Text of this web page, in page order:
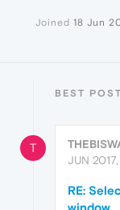
Joined 18 Jun
BEST
T
JUN
RE:
window